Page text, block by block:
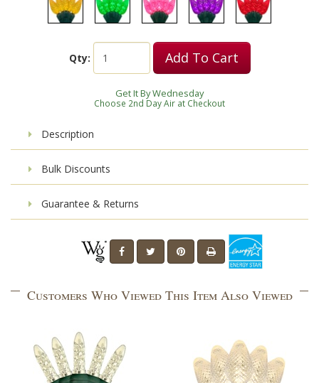
Qty: Add To Cart
Get It By Wednesday
Choose 2nd Day Air at Checkout
Description
Bulk Discounts
Guarantee & Returns
Customers Who Viewed This Item Also Viewed